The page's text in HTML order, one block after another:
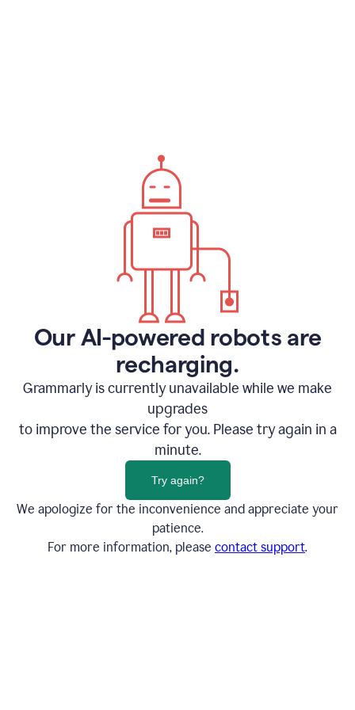
Our AI-powered robots are
recharging.
Grammarly is currently unavailable while we make
upgrades
to improve the service for you. Please try again in a
minute.
Try again?
We apologize for the inconvenience and appreciate your
patience.
For more information, please contact support.